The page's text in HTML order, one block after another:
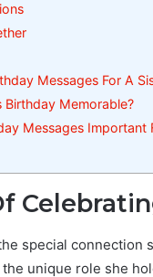
Messages For A
Birthday Memorable?
Messages Important
special
unique role she